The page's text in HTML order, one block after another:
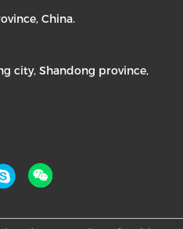
China.
city, Shandong province,